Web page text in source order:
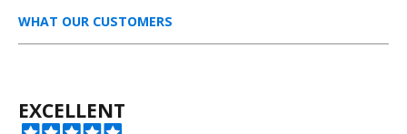
WHAT OUR CUSTOMERS
EXCELLENT